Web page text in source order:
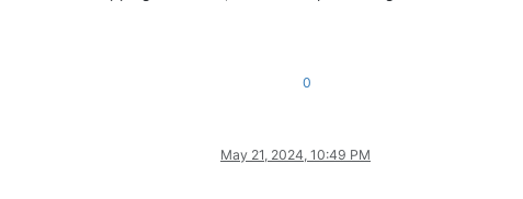
0
May 21, 2024, 10:49 PM